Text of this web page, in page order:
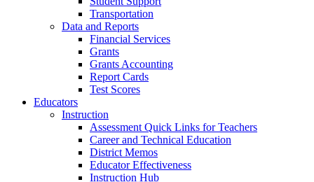
Transportation
Data and Reports
Financial Services
Grants
Grants Accounting
Report Cards
Test Scores
Educators
Instruction
Assessment Quick Links for Teachers
Career and Technical Education
District Memos
Educator Effectiveness
Instruction Hub